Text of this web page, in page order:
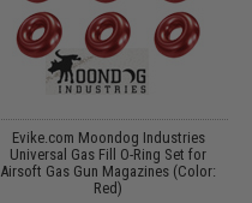
Evike.com Moondog Industries
Universal Gas Fill O-Ring Set for
Airsoft Gas Gun Magazines (Color:
Red)